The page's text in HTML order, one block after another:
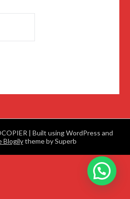
| Built using WordPress and
Blogilytheme by Superb